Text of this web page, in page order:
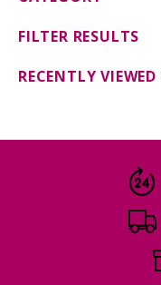
GIFT DELIVERY
THE STORY
FILTER RESULTS
RECENTLY VIEWED